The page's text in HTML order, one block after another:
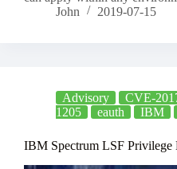
John
2019-07-15
Advisory
CVE-
1205
eauth IBM
IBM Spectrum LSF Privilege